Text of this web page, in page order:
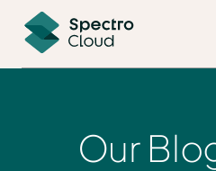
Our